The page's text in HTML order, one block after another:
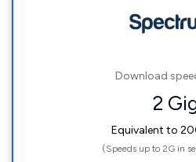
Download
2
Equivalent to
(Speeds up to 2G in